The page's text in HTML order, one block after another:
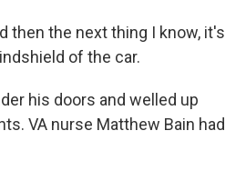
then the next thing I know, it's
of the car.
his doors and welled up
VA nurse Matthew Bain had